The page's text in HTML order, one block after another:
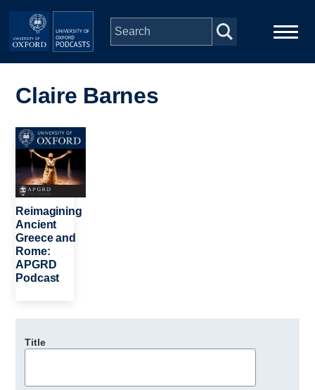
Skip to main content
navigation
People
Depts & Colleges
Open Education
Claire Barnes
Image
Reimagining
Ancient
Greece and
Rome:
APGRD
Podcast
Title